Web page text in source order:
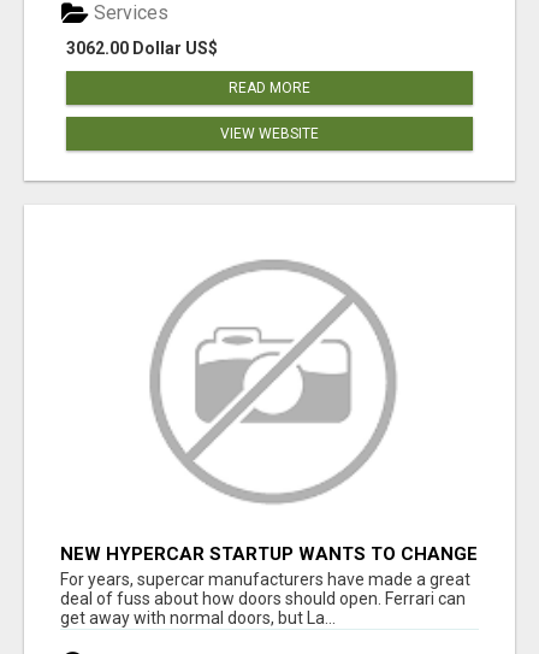
3062.00 Dollar US$
Services
READ MORE
VIEW WEBSITE
NEW HYPERCAR STARTUP WANTS TO CHANGE
HOW HUMANS FIT INTO CARS
For years, supercar manufacturers have made a great
deal of fuss about how doors should open. Ferrari can
get away with normal doors, but La...